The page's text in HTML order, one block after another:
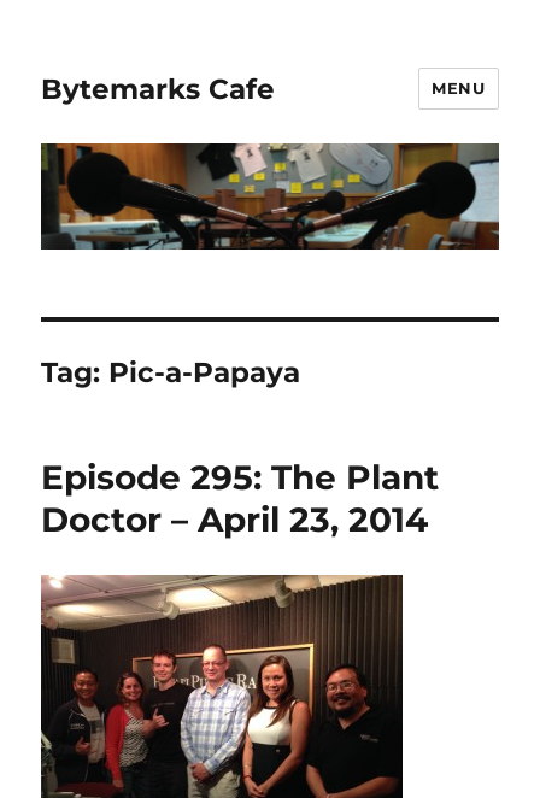
Bytemarks Cafe MENU
Tag: Pic-a-Papaya
Episode 295: The Plant
Doctor – April 23, 2014